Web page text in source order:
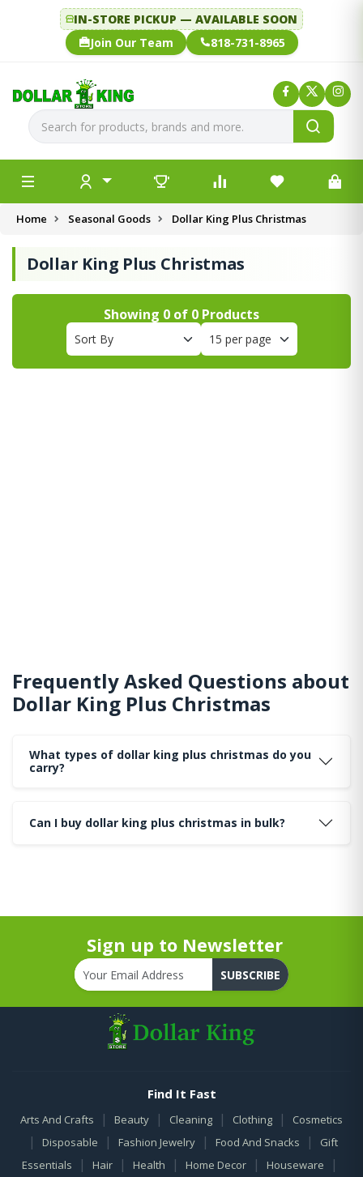
IN-STORE PICKUP — AVAILABLE SOON
Join Our Team
818-731-8965
Home Seasonal Goods Dollar King Plus Christmas
Dollar King Plus Christmas
Showing 0 of 0 Products
Frequently Asked Questions about
Dollar King Plus Christmas
What types of dollar king plus christmas do you
carry?
Can I buy dollar king plus christmas in bulk?
Sign up to Newsletter
SUBSCRIBE
Find It Fast
Arts And Crafts | Beauty | Cleaning | Clothing | Cosmetics
| Disposable | Fashion Jewelry | Food And Snacks |
Gift
Essentials
| Hair | Health | Home Decor | Houseware |